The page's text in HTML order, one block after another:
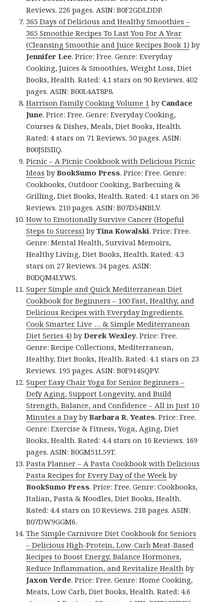
Reviews. 226 pages. ASIN: B0F2GDLDDP.
365 Days of Delicious and Healthy Smoothies –
365 Smoothie Recipes To Last You For A Year
(Cleansing Smoothie and Juice Recipes Book 1) by
Jennifer Lee. Price: Free. Genre: Everyday
Cooking, Juices & Smoothies, Weight Loss, Diet
Books, Health. Rated: 4.1 stars on 90 Reviews. 402
pages. ASIN: B00L4AT8P8.
Harrison Family Cooking Volume 1 by Candace
June. Price: Free. Genre: Everyday Cooking,
Courses & Dishes, Meals, Diet Books, Health.
Rated: 4 stars on 71 Reviews. 50 pages. ASIN:
B00JSISIIQ.
Picnic – A Picnic Cookbook with Delicious Picnic
Ideas byBookSumo Press. Price: Free. Genre:
Cookbooks, Outdoor Cooking, Barbecuing &
Grilling, Diet Books, Health. Rated: 4.1 stars on 36
Reviews. 210 pages. ASIN: B07D54NBLV.
How to Emotionally Survive Cancer (Hopeful
Steps to Success) byTina Kowalski. Price: Free.
Genre: Mental Health, Survival Memoirs,
Healthy Living, Diet Books, Health. Rated: 4.3
stars on 27 Reviews. 34 pages. ASIN:
B0DQM4LYWS.
Super Simple and Quick Mediterranean Diet
Cookbook for Beginners – 100 Fast, Healthy, and
Delicious Recipes with Everyday Ingredients.
Cook Smarter. Live … & Simple Mediterranean
Diet Series 4) byDerek Wexley. Price: Free.
Genre: Recipe Collections, Mediterranean,
Healthy, Diet Books, Health. Rated: 4.1 stars on 23
Reviews. 195 pages. ASIN: B0F914SQPV.
Super Easy Chair Yoga for Senior Beginners –
Defy Aging, Support Longevity, and Build
Strength, Balance, and Confidence – All in Just 10
Minutes a DaybyBarbara R. Yeates. Price: Free.
Genre: Exercise & Fitness, Yoga, Aging, Diet
Books, Health. Rated: 4.4 stars on 16 Reviews. 169
pages. ASIN: B0GM51L59T.
Pasta Planner – A Pasta Cookbook with Delicious
Pasta Recipes for Every Day of the Week by
BookSumo Press. Price: Free. Genre: Cookbooks,
Italian, Pasta & Noodles, Diet Books, Health.
Rated: 4.4 stars on 10 Reviews. 218 pages. ASIN:
B07DW9GGM6.
The Simple Carnivore Diet Cookbook for Seniors
– Delicious High-Protein, Low-Carb Meat-Based
Recipes to Boost Energy, Balance Hormones,
Reduce Inflammation, and Revitalize Health by
Jaxon Verde. Price: Free. Genre: Home Cooking,
Meats, Low Carb, Diet Books, Health. Rated: 4.6